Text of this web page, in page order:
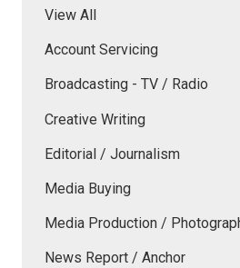
View All
Account Servicing
Broadcasting - TV / Radio
Creative Writing
Editorial / Journalism
Media Buying
Media Production /
News Report / Anchor